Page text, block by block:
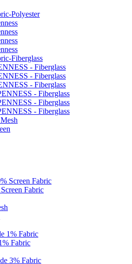
Polyester
Fiberglass
- Fiberglass
- Fiberglass
- Fiberglass
- Fiberglass
- Fiberglass
- Fiberglass
Fabric
Fabric